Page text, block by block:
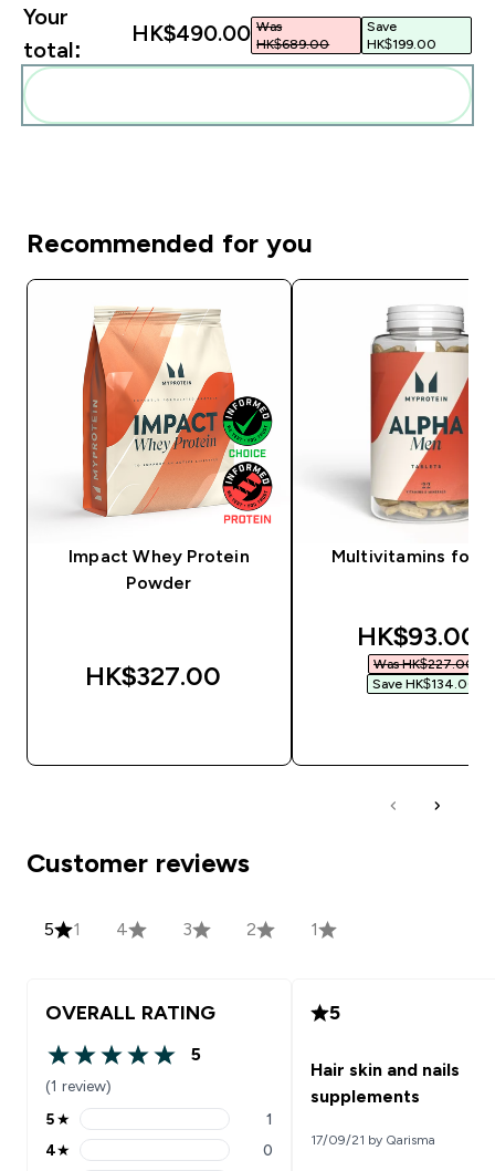
Your
total:
HK$490.00‎ Was
HK$689.00‎
Save
HK$199.00‎
Recommended for you
Impact Whey Protein
Powder
HK$327.00‎
Multivitamins for
HK$93.00‎
Was HK$227.00‎
Save HK$134.00‎
Customer reviews
5 1 4 3 2 1
OVERALL RATING
5 out of 5 stars
5
(1 review)
5 stars rating 1 reviews
5★ 1
4 stars rating 0 reviews
4★ 0
5
Hair skin and nails
supplements
17/09/21 by Qarisma